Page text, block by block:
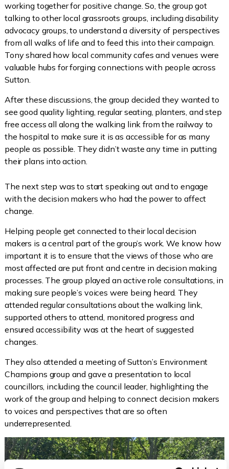
working together for positive change. So, the group got
talking to other local grassroots groups, including disability
advocacy groups, to understand a diversity of perspectives
from all walks of life and to feed this into their campaign.
Tony shared how local community cafes and venues were
valuable hubs for forging connections with people across
Sutton.
After these discussions, the group decided they wanted to
see good quality lighting, regular seating, planters, and step
free access all along the walking link from the railway to
the hospital to make sure it is as accessible for as many
people as possible. They didn’t waste any time in putting
their plans into action.
The next step was to start speaking out and to engage
with the decision makers who had the power to affect
change.
Helping people get connected to their local decision
makers is a central part of the group’s work. We know how
important it is to ensure that the views of those who are
most affected are put front and centre in decision making
processes. The group played an active role consultations, in
making sure people’s voices were being heard. They
attended regular consultations about the walking link,
supported others to attend, monitored progress and
ensured accessibility was at the heart of suggested
changes.
They also attended a meeting of Sutton’s Environment
Champions group and gave a presentation to local
councillors, including the council leader, highlighting the
work of the group and helping to connect decision makers
to voices and perspectives that are so often
underrepresented.